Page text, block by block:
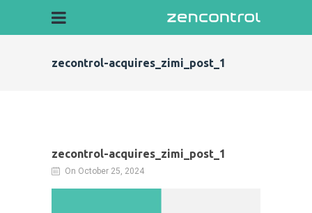
zecontrol-acquires_zimi_post_1
zecontrol-acquires_zimi_post_1
On October 25, 2024